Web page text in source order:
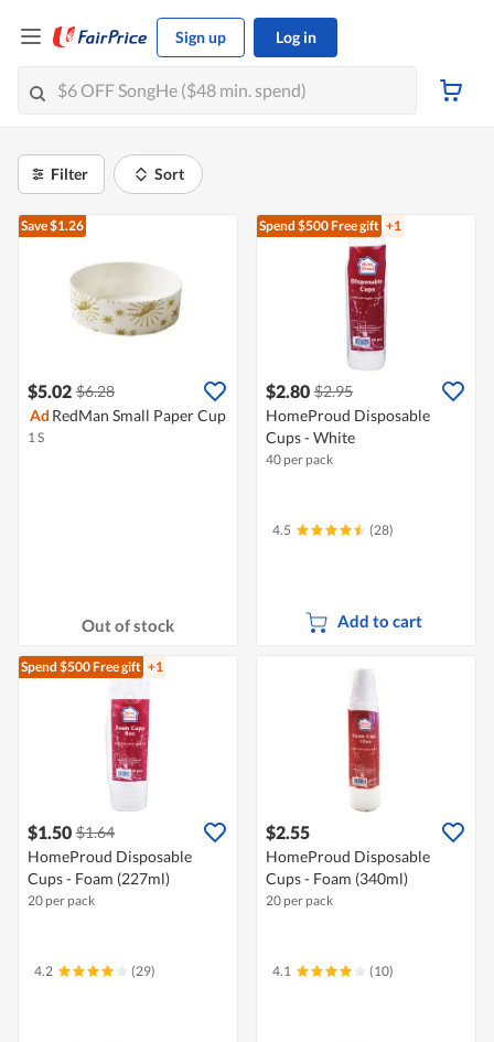
Sign up Log in
Filter Sort
Save $1.26
$5.02 $6.28
Ad RedMan Small Paper Cup
1 S
Out of stock
Spend $500Free gift +1
$2.80 $2.95
HomeProud Disposable
Cups - White
40 per pack
4.5 (28)
Add to cart
Spend $500Free gift +1
$1.50 $1.64
HomeProud Disposable
Cups - Foam (227ml)
20 per pack
4.2 (29)
$2.55
HomeProud Disposable
Cups - Foam (340ml)
20 per pack
4.1 (10)